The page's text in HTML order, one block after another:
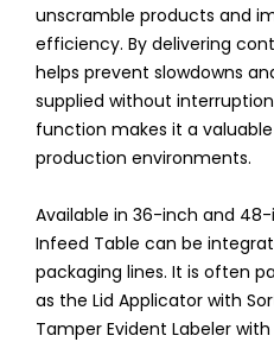
unscramble products and
efficiency. By delivering
helps prevent slowdowns
supplied without
function makes it a
production environments.
Available in 36-inch and
Infeed Table can be
packaging lines. It is often
as the Lid Applicator with
Tamper Evident Labeler